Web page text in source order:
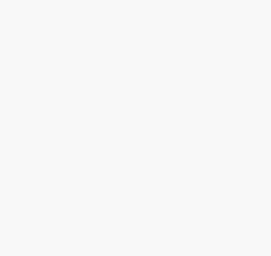
with regulations, and more.
insurance for
typically
year.